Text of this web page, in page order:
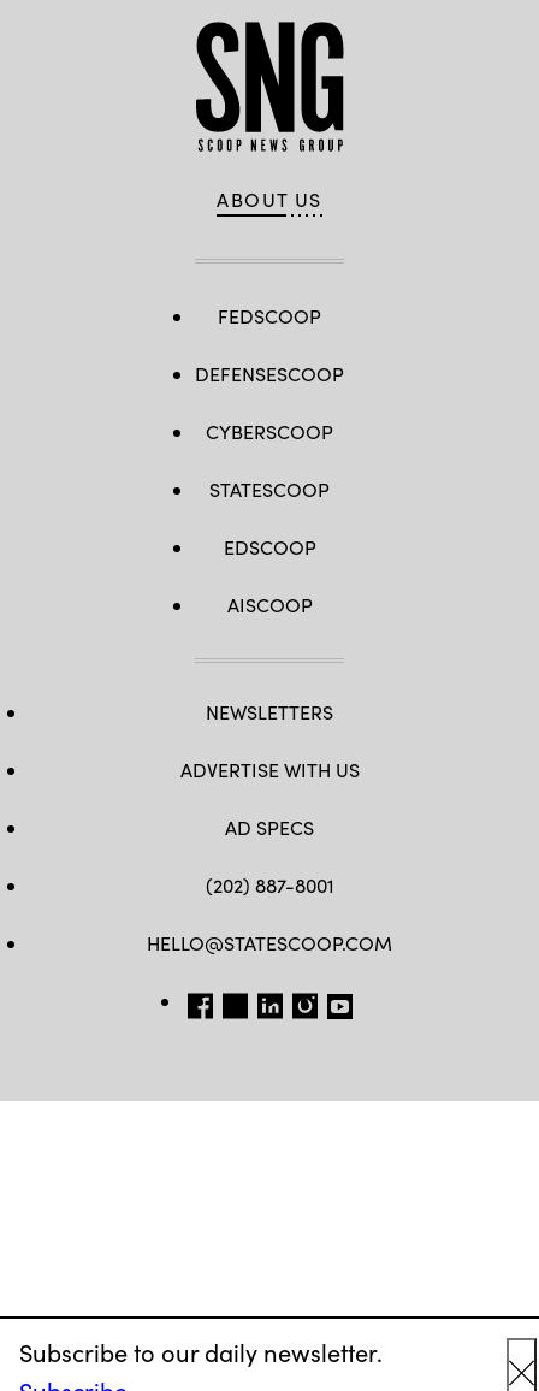
Subscribe to our daily newsletter.
ABOUT US
FEDSCOOP
DEFENSESCOOP
CYBERSCOOP
STATESCOOP
EDSCOOP
AISCOOP
NEWSLETTERS
ADVERTISE WITH US
AD SPECS
(202) 887-8001
HELLO@STATESCOOP.COM
FB TW LI INSTAGRAM
YT